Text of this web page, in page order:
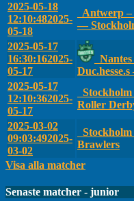
2025-05-18
12:10:482025-
05-18
Antwerp –
—
2025-05-17
16:30:162025-
05-17
2025-05-17
12:10:362025-
05-17
Roller
2025-03-02
09:03:492025-
03-02
Brawlers
Visa alla matcher
Senaste matcher - junior